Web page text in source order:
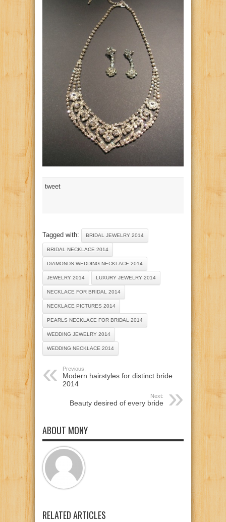
tweet
Tagged with: BRIDAL JEWELRY 2014
BRIDAL NECKLACE 2014
DIAMONDS WEDDING NECKLACE 2014
JEWELRY 2014 LUXURY JEWELRY 2014
NECKLACE FOR BRIDAL 2014
NECKLACE PICTURES 2014
PEARLS NECKLACE FOR BRIDAL 2014
WEDDING JEWELRY 2014
WEDDING NECKLACE 2014
Previous:
Modern hairstyles for distinct bride
2014
Next:
Beauty desired of every bride
ABOUT MONY
RELATED ARTICLES